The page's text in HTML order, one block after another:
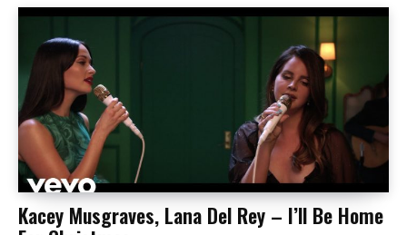
Kacey Musgraves, Lana Del Rey – I’ll Be Home